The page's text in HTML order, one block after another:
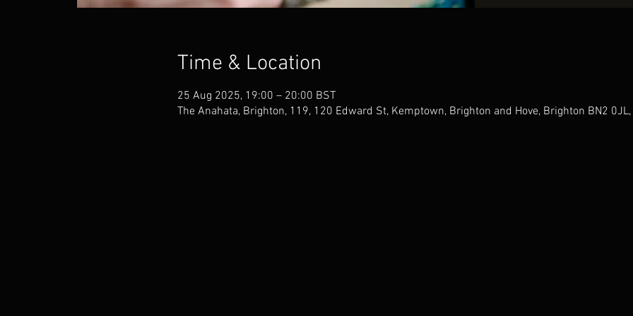
Time & Location
25 Aug 2025, 19:00 – 20:00 BST
The Anahata, Brighton, 119, 120 Edward St, Kemptown, Brighton and Hove, Brighton BN2 0JL,